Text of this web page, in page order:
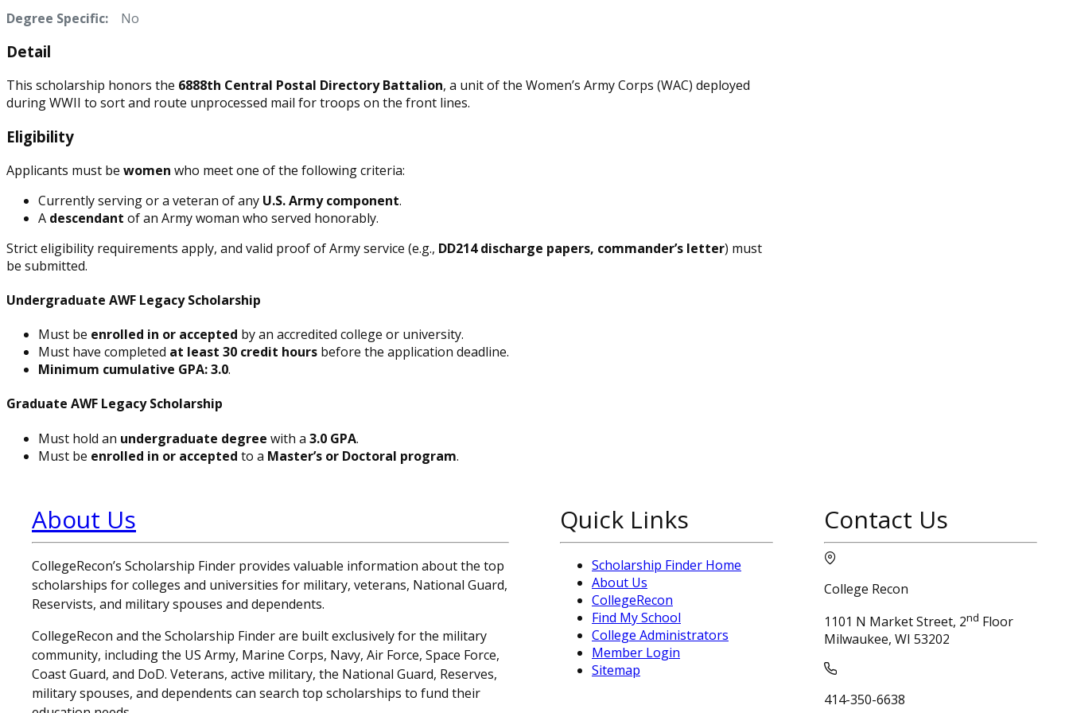
Degree Specific: No
Detail
This scholarship honors the 6888th Central Postal Directory Battalion, a unit of the Women’s Army Corps (WAC) deployed
during WWII to sort and route unprocessed mail for troops on the front lines.
Eligibility
Applicants must be women who meet one of the following criteria:
Currently serving or a veteran of any U.S. Army component.
A descendant of an Army woman who served honorably.
Strict eligibility requirements apply, and valid proof of Army service (e.g., DD214 discharge papers, commander’s letter) must
be submitted.
Undergraduate AWF Legacy Scholarship
Must be enrolled in or accepted by an accredited college or university.
Must have completed at least 30 credit hours before the application deadline.
Minimum cumulative GPA: 3.0.
Graduate AWF Legacy Scholarship
Must hold an undergraduate degree with a 3.0 GPA.
Must be enrolled in or accepted to a Master’s or Doctoral program.
About Us
CollegeRecon’s Scholarship Finder provides valuable information about the top
scholarships for colleges and universities for military, veterans, National Guard,
Reservists, and military spouses and dependents.
CollegeRecon and the Scholarship Finder are built exclusively for the military
community, including the US Army, Marine Corps, Navy, Air Force, Space Force,
Coast Guard, and DoD. Veterans, active military, the National Guard, Reserves,
military spouses, and dependents can search top scholarships to fund their
Quick Links
Scholarship Finder Home
About Us
CollegeRecon
Find My School
College Administrators
Member Login
Sitemap
Contact Us
College Recon
1101 N Market Street, 2nd Floor
Milwaukee, WI 53202
414-350-6638